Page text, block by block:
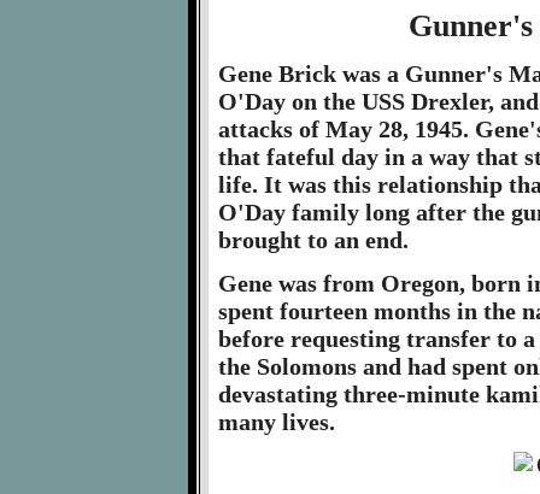
Gene Brick was a Gunner's
O'Day on the USS Drexler,
attacks of May 28, 1945.
that fateful day in a way that
life. It was this relationship
O'Day family long after the
brought to an end.
Gene was from Oregon, born
spent fourteen months in the
before requesting transfer to
the Solomons and had spent
devastating three-minute
many lives.